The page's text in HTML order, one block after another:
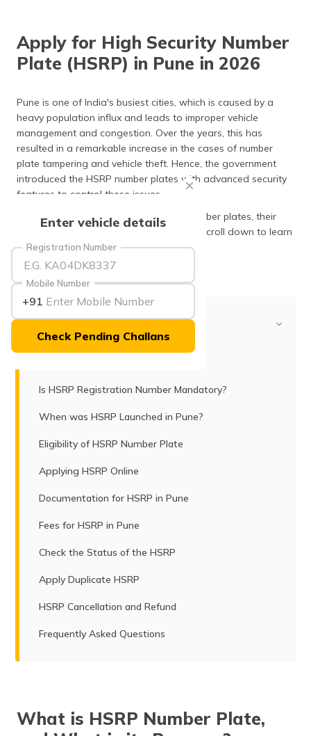
اردو (Urdu)
ಕನ್ನಡ
(Kannada)
മലയാളം
(Malayalam)
ଓଡ଼ିଆ
(Oriya)
Enter vehicle details
Registration Number
Mobile Number
+91
Check Pending Challans
Apply for High Security Number
Plate (HSRP) in Pune in 2026
Pune is one of India's busiest cities, which is caused by a
heavy population influx and leads to improper vehicle
management and congestion. Over the years, this has
resulted in a remarkable increase in the cases of number
plate tampering and vehicle theft. Hence, the government
introduced the HSRP number plates with advanced security
features to control these issues.
The following article discusses HSRP number plates, their
meaning, uses, and application process. Scroll down to learn
more!
Table of Contents
Is HSRP Registration Number Mandatory?
When was HSRP Launched in Pune?
Eligibility of HSRP Number Plate
Applying HSRP Online
Documentation for HSRP in Pune
Fees for HSRP in Pune
Check the Status of the HSRP
Apply Duplicate HSRP
HSRP Cancellation and Refund
Frequently Asked Questions
What is HSRP Number Plate,